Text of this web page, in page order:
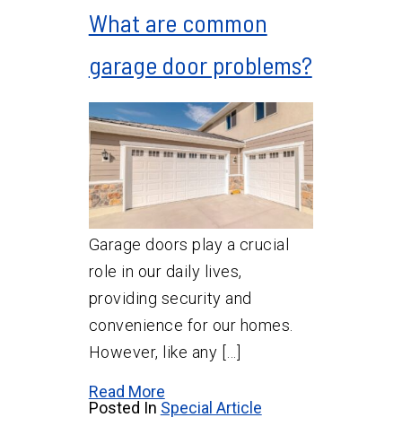
What are common
garage door problems?
Garage doors play a crucial
role in our daily lives,
providing security and
convenience for our homes.
However, like any […]
Read More
Posted In Special Article